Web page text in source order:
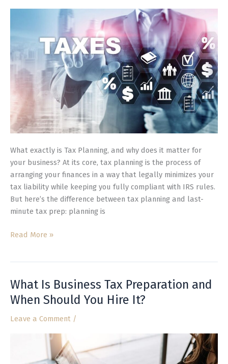
What exactly is Tax Planning, and why does it matter for
your business? At its core, tax planning is the process of
arranging your finances in a way that legally minimizes your
tax liability while keeping you fully compliant with IRS rules.
But here’s the difference between tax planning and last-
minute tax prep: planning is
and
Can
Save
Your
Business
Money?
Read More »
What Is Business Tax Preparation and
When Should You Hire It?
Leave a Comment /
What
Is
Tax
Preparation